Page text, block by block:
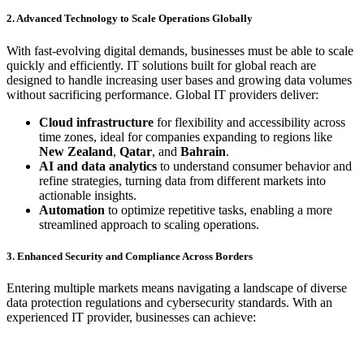
2. Advanced Technology to Scale Operations Globally
With fast-evolving digital demands, businesses must be able to scale
quickly and efficiently. IT solutions built for global reach are
designed to handle increasing user bases and growing data volumes
without sacrificing performance. Global IT providers deliver:
Cloud infrastructure for flexibility and accessibility across
time zones, ideal for companies expanding to regions like
New Zealand, Qatar, and Bahrain.
AI and data analytics to understand consumer behavior and
refine strategies, turning data from different markets into
actionable insights.
Automation to optimize repetitive tasks, enabling a more
streamlined approach to scaling operations.
3. Enhanced Security and Compliance Across Borders
Entering multiple markets means navigating a landscape of diverse
data protection regulations and cybersecurity standards. With an
experienced IT provider, businesses can achieve: